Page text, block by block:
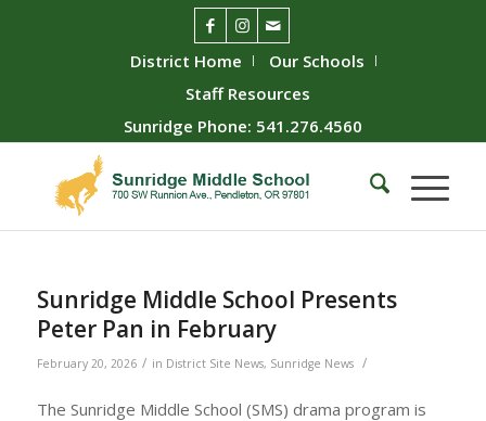
District Home
Our Schools
Staff Resources
Sunridge Phone: 541.276.4560
Sunridge Middle School Presents
Peter Pan in February
February 20, 2026 / in District Site News, Sunridge News /
The Sunridge Middle School (SMS) drama program is